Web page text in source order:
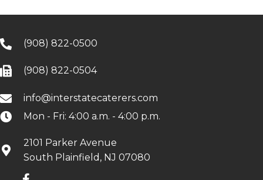
(908) 822-0500
(908) 822-0504
info@interstatecaterers.com
Mon - Fri: 4:00 a.m. - 4:00 p.m.
2101 Parker Avenue
South Plainfield, NJ 07080